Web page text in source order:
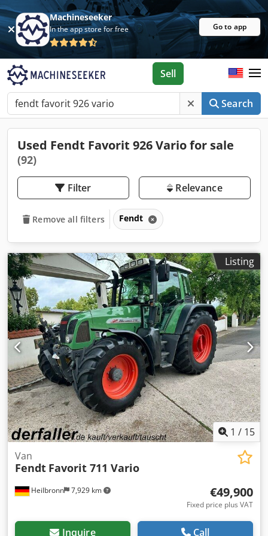
Machineseeker
In the app store for free Go to app
Search
Sell
Used Fendt Favorit 926 Vario for sale
(92)
Filter Relevance
Remove all filters Fendt
Listing
1 / 15
Heilbronn 7,929 km
Van
Fendt Favorit 711 Vario
€49,900
Fixed price plus VAT
Inquire Call